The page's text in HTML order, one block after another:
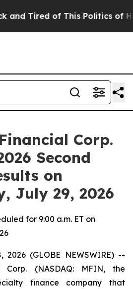
Tired of This Politics of
Corp.
Second
on
July 29, 2026
for 9:00 a.m. ET on
2026 (GLOBE NEWSWIRE) --
Corp. (NASDAQ: MFIN, the
finance company that